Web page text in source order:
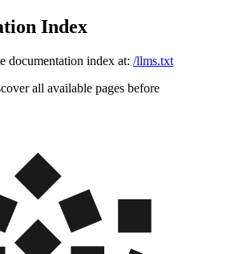
Index
documentation index at: /llms.txt
all available pages before